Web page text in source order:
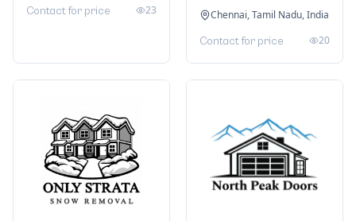
Contact for price 23 Chennai, Tamil Nadu, India
Contact for price 20